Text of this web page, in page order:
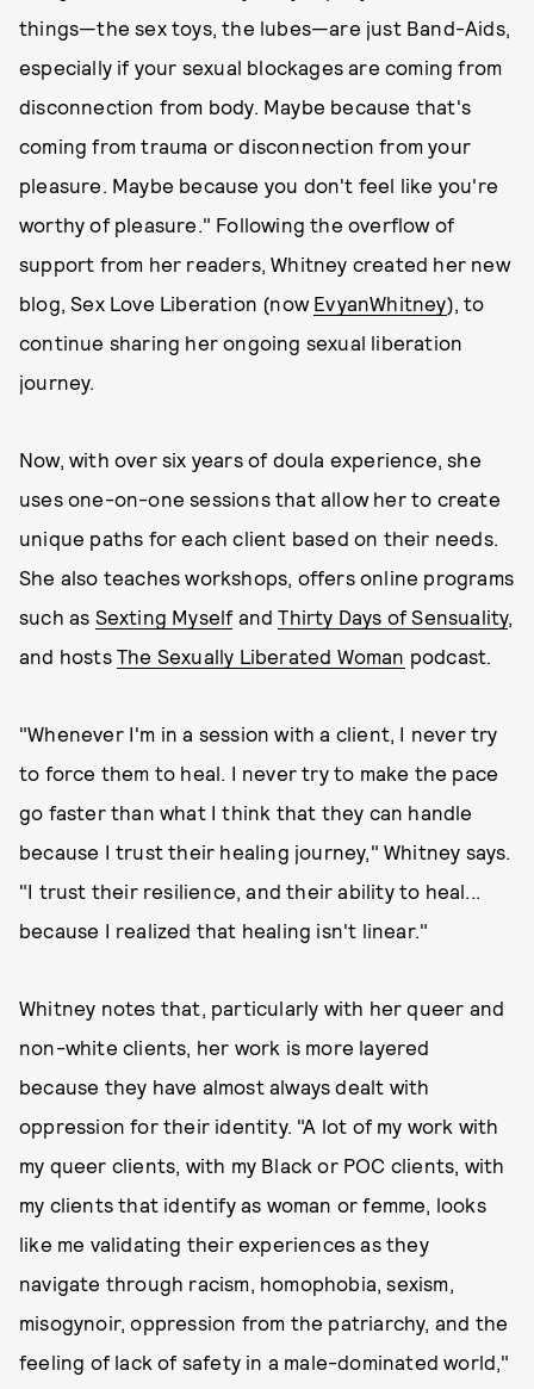
things—the sex toys, the lubes—are just Band-Aids,
especially if your sexual blockages are coming from
disconnection from body. Maybe because that's
coming from trauma or disconnection from your
pleasure. Maybe because you don't feel like you're
worthy of pleasure." Following the overflow of
support from her readers, Whitney created her new
blog, Sex Love Liberation (now EvyanWhitney), to
continue sharing her ongoing sexual liberation
journey.
Now, with over six years of doula experience, she
uses one-on-one sessions that allow her to create
unique paths for each client based on their needs.
She also teaches workshops, offers online programs
such as Sexting Myself andThirty Days of Sensuality,
and hosts The Sexually Liberated Woman podcast.
"Whenever I'm in a session with a client, I never try
to force them to heal. I never try to make the pace
go faster than what I think that they can handle
because I trust their healing journey," Whitney says.
"I trust their resilience, and their ability to heal...
because I realized that healing isn't linear."
Whitney notes that, particularly with her queer and
non-white clients, her work is more layered
because they have almost always dealt with
oppression for their identity. "A lot of my work with
my queer clients, with my Black or POC clients, with
my clients that identify as woman or femme, looks
like me validating their experiences as they
navigate through racism, homophobia, sexism,
misogynoir, oppression from the patriarchy, and the
feeling of lack of safety in a male-dominated world,"